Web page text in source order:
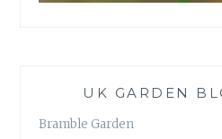
UK GARDEN
Bramble Garden